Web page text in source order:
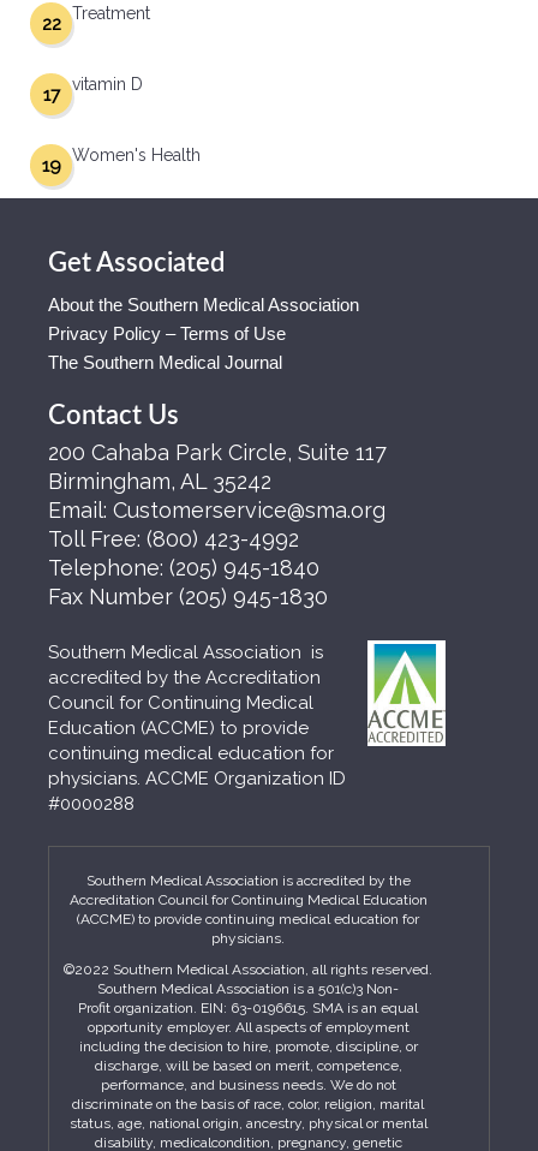
Treatment
22
vitamin D
17
Women's Health
19
Get Associated
About the Southern Medical Association
Privacy Policy – Terms of Use
The Southern Medical Journal
Contact Us
200 Cahaba Park Circle, Suite 117
Birmingham, AL 35242
Email: Customerservice@sma.org
Toll Free: (800) 423-4992
Telephone: (205) 945-1840
Fax Number (205) 945-1830
Southern Medical Association is
accredited by the Accreditation
Council for Continuing Medical
Education (ACCME) to provide
continuing medical education for
physicians. ACCME Organization ID
#0000288
Southern Medical Association is accredited by the
Accreditation Council for Continuing Medical Education
(ACCME) to provide continuing medical education for
physicians.
©2022 Southern Medical Association, all rights reserved.
Southern Medical Association is a 501(c)3 Non-
Profit organization. EIN: 63-0196615. SMA is an equal
opportunity employer. All aspects of employment
including the decision to hire, promote, discipline, or
discharge, will be based on merit, competence,
performance, and business needs. We do not
discriminate on the basis of race, color, religion, marital
status, age, national origin, ancestry, physical or mental
disability, medicalcondition, pregnancy, genetic